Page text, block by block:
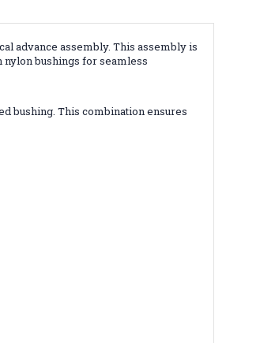
advance assembly. This assembly is
bushings for seamless
bushing. This combination ensures